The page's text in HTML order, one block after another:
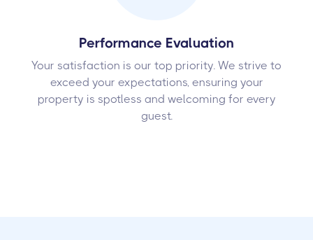
Performance Evaluation
Your satisfaction is our top priority. We strive to
exceed your expectations, ensuring your
property is spotless and welcoming for every
guest.